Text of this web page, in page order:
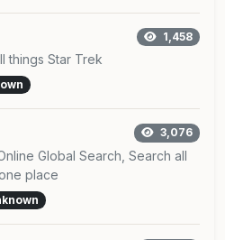
1,458
things Star Trek
3,076
Global Search, Search all
place